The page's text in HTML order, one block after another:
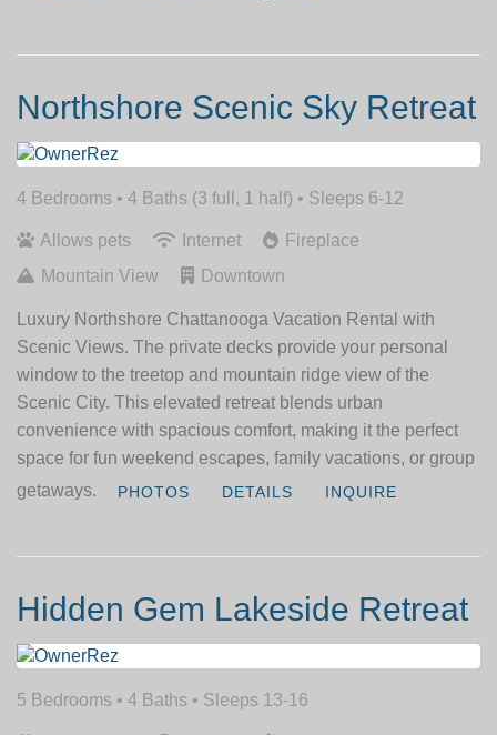
Northshore Scenic Sky Retreat
4 Bedrooms • 4 Baths (3 full, 1 half) • Sleeps 6-12
Allows pets Internet
Fireplace
Mountain View
Downtown
Luxury Northshore Chattanooga Vacation Rental with
Scenic Views. The private decks provide your personal
window to the treetop and mountain ridge view of the
Scenic City. This elevated retreat blends urban
convenience with spacious comfort, making it the perfect
space for fun weekend escapes, family vacations, or group
getaways.
PHOTOS DETAILS INQUIRE
Hidden Gem Lakeside Retreat
5 Bedrooms • 4 Baths • Sleeps 13-16